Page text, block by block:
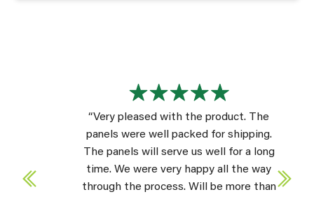
“Very pleased with the product. The
panels were well packed for shipping.
The panels will serve us well for a long
time. We were very happy all the way
through the process. Will be more than